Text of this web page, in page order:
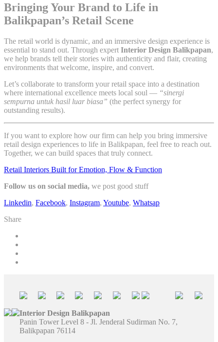
Bringing Your Brand to Life in
Balikpapan’s Retail Scene
The retail world is dynamic, and an immersive design experience is
essential to stand out. Through expert Interior Design Balikpapan,
we help brands tell their stories with authenticity and flair, creating
environments that welcome, inspire, and convert.
Let’s collaborate to transform your retail space into a destination
where international excellence meets local soul — “sinergi
sempurna untuk hasil luar biasa” (the perfect synergy for
outstanding results).
If you want to explore how our firm can help you bring immersive
retail design experiences to life in Balikpapan, feel free to reach out.
Together, we can build spaces that truly connect.
Retail Interiors Built for Emotion, Flow & Function
Follow us on social media, we post good stuff
Linkedin, Facebook, Instagram, Youtube, Whatsap
Share
Interior Design Balikpapan
Panin Tower Level 8 - Jl. Jenderal Sudirman No. 7,
Balikpapan 76114